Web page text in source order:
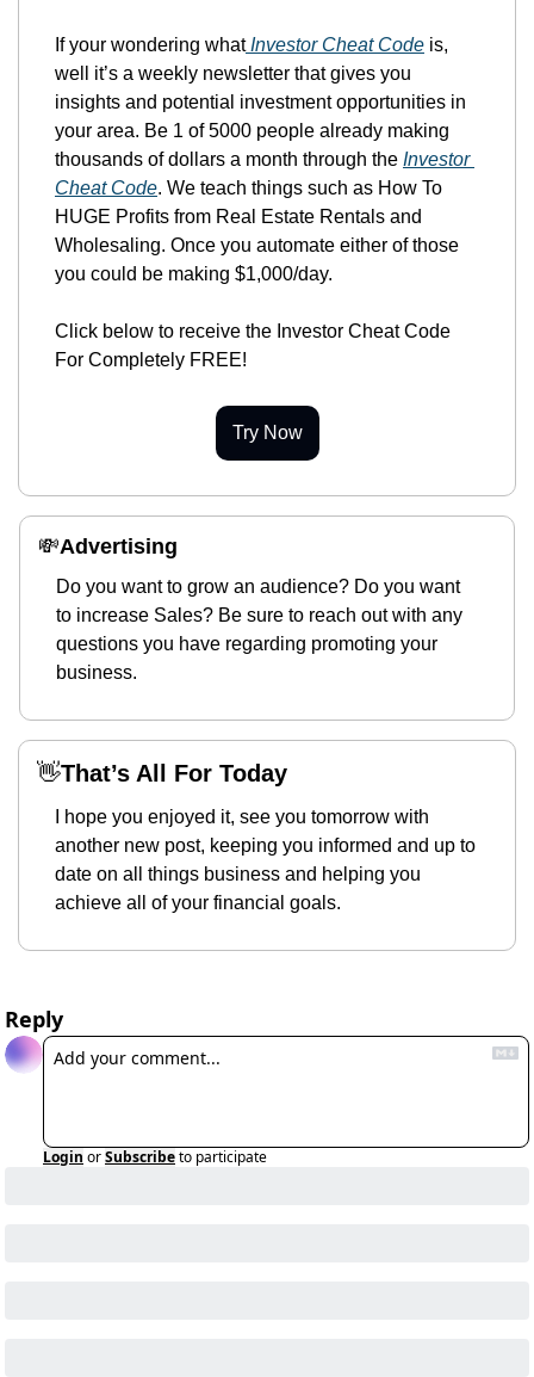
If your wondering what Investor Cheat Code is,
well it’s a weekly newsletter that gives you
insights and potential investment opportunities in
your area. Be 1 of 5000 people already making
thousands of dollars a month through the Investor
Cheat Code. We teach things such as How To
HUGE Profits from Real Estate Rentals and
Wholesaling. Once you automate either of those
you could be making $1,000/day.
Click below to receive the Investor Cheat Code
For Completely FREE!
Try Now
💸Advertising
Do you want to grow an audience? Do you want
to increase Sales? Be sure to reach out with any
questions you have regarding promoting your
business.
👋That’s All For Today
I hope you enjoyed it, see you tomorrow with
another new post, keeping you informed and up to
date on all things business and helping you
achieve all of your financial goals.
Reply
Login orSubscribeto participate